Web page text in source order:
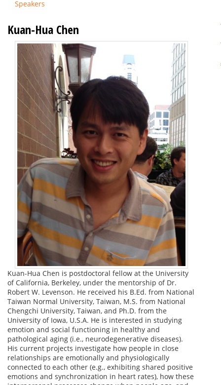
Speakers
Kuan-Hua Chen
Kuan-Hua Chen is postdoctoral fellow at the University
of California, Berkeley, under the mentorship of Dr.
Robert W. Levenson. He received his B.Ed. from National
Taiwan Normal University, Taiwan, M.S. from National
Chengchi University, Taiwan, and Ph.D. from the
University of Iowa, U.S.A. He is interested in studying
emotion and social functioning in healthy and
pathological aging (i.e., neurodegenerative diseases).
His current projects investigate how people in close
relationships are emotionally and physiologically
connected to each other (e.g., exhibiting shared positive
emotions and synchronization in heart rates), how these